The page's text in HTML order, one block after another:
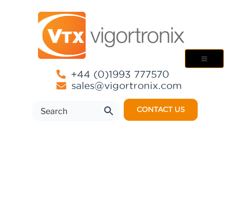
+44 (0)1993 777570
sales@vigortronix.com
CONTACT US